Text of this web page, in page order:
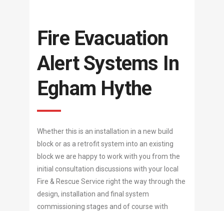
Fire Evacuation
Alert Systems In
Egham Hythe
Whether this is an installation in a new build
block or as a retrofit system into an existing
block we are happy to work with you from the
initial consultation discussions with your local
Fire & Rescue Service right the way through the
design, installation and final system
commissioning stages and of course with